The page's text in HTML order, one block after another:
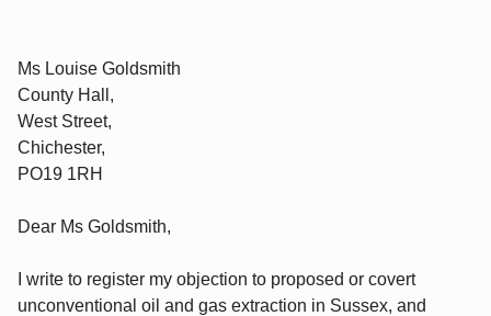
Ms Louise Goldsmith
County Hall,
West Street,
Chichester,
PO19 1RH
Dear Ms Goldsmith,
I write to register my objection to proposed or covert
unconventional oil and gas extraction in Sussex, and